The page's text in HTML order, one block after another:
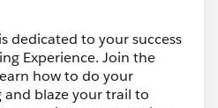
dedicated to your success
Experience. Join the
how to do your
blaze your trail to